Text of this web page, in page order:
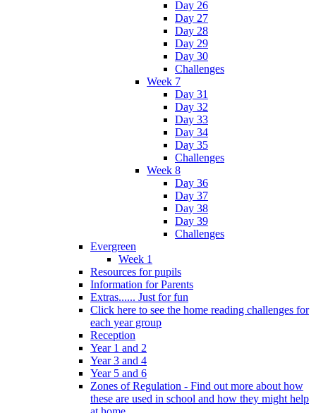
Day 26
Day 27
Day 28
Day 29
Day 30
Challenges
Week 7
Day 31
Day 32
Day 33
Day 34
Day 35
Challenges
Week 8
Day 36
Day 37
Day 38
Day 39
Challenges
Evergreen
Week 1
Resources for pupils
Information for Parents
Extras...... Just for fun
Click here to see the home reading challenges for
each year group
Reception
Year 1 and 2
Year 3 and 4
Year 5 and 6
Zones of Regulation - Find out more about how
these are used in school and how they might help